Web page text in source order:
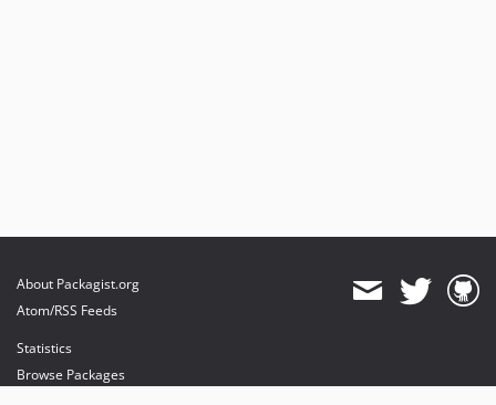
About Packagist.org
Atom/RSS Feeds
Statistics
Browse Packages